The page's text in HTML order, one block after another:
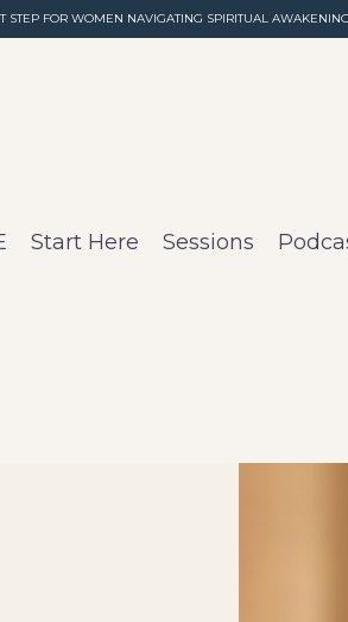
STEP FOR WOMEN NAVIGATING SPIRITUAL
Start Here Sessions